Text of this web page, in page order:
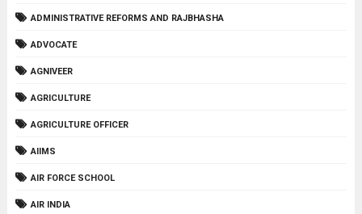
ADMINISTRATIVE REFORMS AND RAJBHASHA
ADVOCATE
AGNIVEER
AGRICULTURE
AGRICULTURE OFFICER
AIIMS
AIR FORCE SCHOOL
AIR INDIA